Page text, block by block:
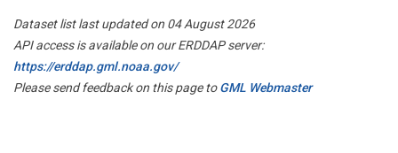
Dataset list last updated on 04 August 2026
API access is available on our ERDDAP server:
https://erddap.gml.noaa.gov/
Please send feedback on this page toGML Webmaster